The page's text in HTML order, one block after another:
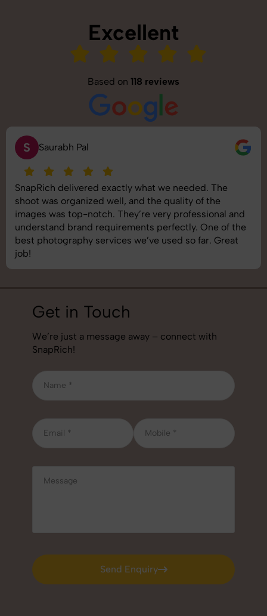
Excellent
Based on 118 reviews
S Saurabh Pal
SnapRich delivered exactly what we needed. The
shoot was organized well, and the quality of the
images was top-notch. They’re very professional and
understand brand requirements perfectly. One of the
best photography services we’ve used so far. Great
job!
Get in Touch
We’re just a message away – connect with
SnapRich!
Send Enquiry
Send Enquiry